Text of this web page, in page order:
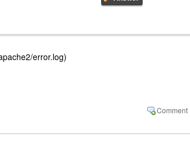
error.log)